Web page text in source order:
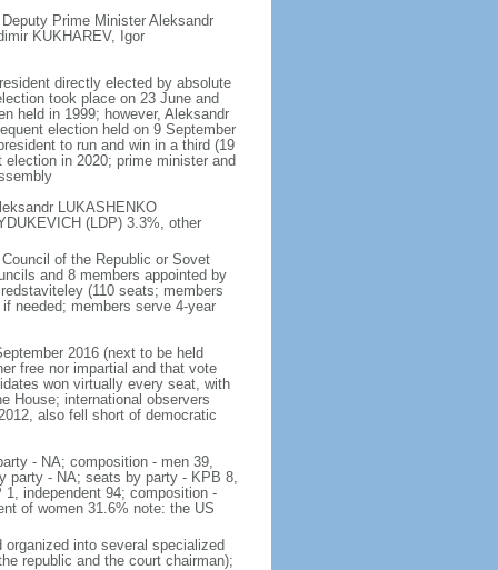
Prime Minister Aleksandr
KUKHAREV, Igor
directly elected by absolute
took place on 23 June and
held in 1999; however, Aleksandr
election held on 9 September
to run and win in a third (19
in 2020; prime minister and
LUKASHENKO
(LDP) 3.3%, other
of the Republic or Sovet
and 8 members appointed by
(110 seats; members
needed; members serve 4-year
2016 (next to be held
free nor impartial and that vote
won virtually every seat, with
House; international observers
also fell short of democratic
- NA; composition - men 39,
party - NA; seats by party - KPB 8,
independent 94; composition -
of women 31.6% note: the US
into several specialized
republic and the court chairman);